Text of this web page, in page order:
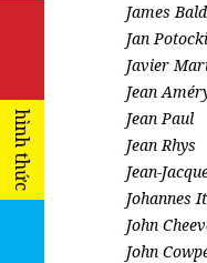
hình thức
James
Jan Potocki
Javier
Jean
Jean Paul
Jean Rhys
Jean-
Johannes
John
John